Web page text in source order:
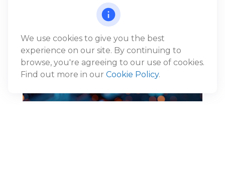
We use cookies to give you the best
experience on our site. By continuing to
browse, you're agreeing to our use of cookies.
Find out more in our Cookie Policy.